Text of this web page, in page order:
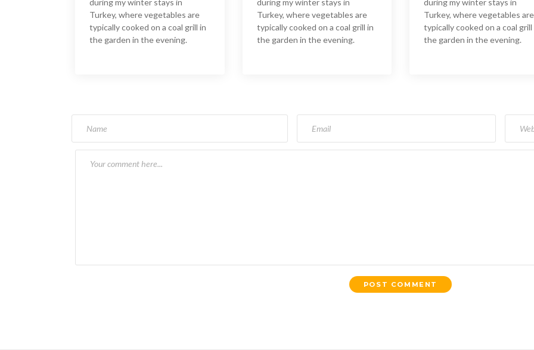
during my winter stays in
Turkey, where vegetables are
typically cooked on a coal grill in
the garden in the evening.
during my winter stays in
Turkey, where vegetables are
typically cooked on a coal grill in
the garden in the evening.
during my winter stays in
Turkey, where vegetables are
typically cooked on a coal grill
the garden in the evening.